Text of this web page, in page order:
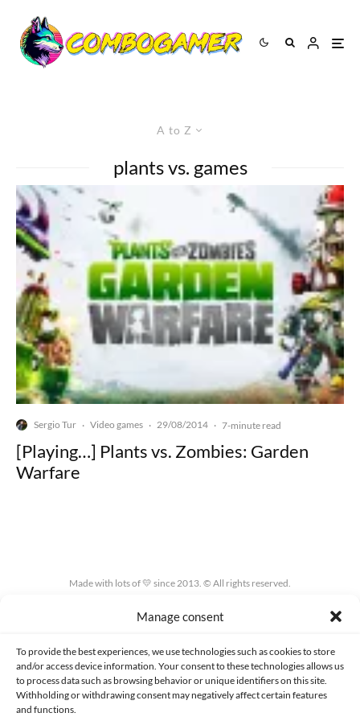
Manage consent
To provide the best experiences, we use technologies such as cookies to store
and/or access device information. Your consent to these technologies allows us
to process data such as browsing behavior or unique identifiers on this site.
Withholding or withdrawing consent may negatively affect certain features
and functions.
A to Z
plants vs. games
Sergio Tur · Video games · 29/08/2014 · 7-minute read
[Playing…] Plants vs. Zombies: Garden
Warfare
Made with lots of 💛 since 2013. © All rights reserved.
PRIVACY AND DATA PROTECTION POLICY COOKIES POLICY (EU)
CONTACT